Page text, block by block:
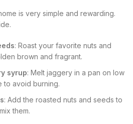
is very simple and rewarding.
: Roast your favorite nuts and
brown and fragrant.
syrup: Melt jaggery in a pan on low
to avoid burning.
: Add the roasted nuts and seeds to
them.